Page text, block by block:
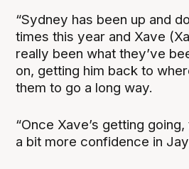
“Sydney has been up and
times this year and Xave
really been what they’ve
on, getting him back to
them to go a long way.
“Once Xave’s getting
a bit more confidence in